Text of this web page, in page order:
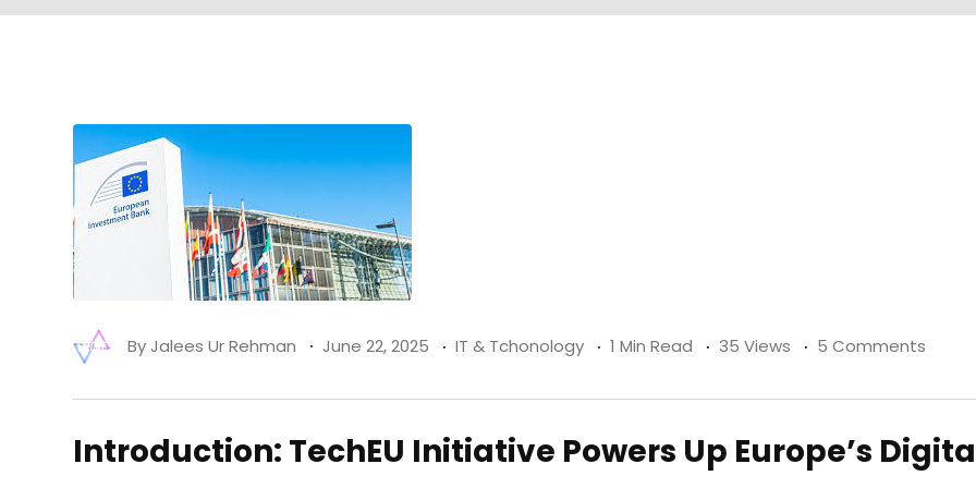
ByJalees Ur Rehman June 22, 2025 IT & Tchonology 1 Min Read 35 Views 5 Comments
Introduction: TechEU Initiative Powers Up Europe’s